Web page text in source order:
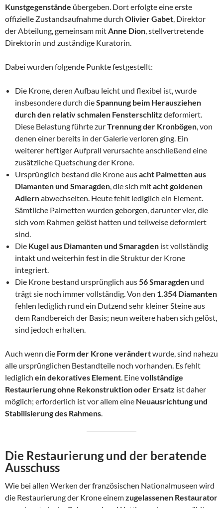
Kunstgegenstände übergeben. Dort erfolgte eine erste
offizielle Zustandsaufnahme durch Olivier Gabet , Direktor
der Abteilung, gemeinsam mit Anne Dion , stellvertretende
Direktorin und zuständige Kuratorin.
Dabei wurden folgende Punkte festgestellt:
Die Krone, deren Aufbau leicht und flexibel ist, wurde
insbesondere durch dieSpannung beim Herausziehen
durch den relativ schmalen Fensterschlitz deformiert.
Diese Belastung führte zurTrennung der Kronbögen , von
denen einer bereits in der Galerie verloren ging. Ein
weiterer heftiger Aufprall verursachte anschließend eine
zusätzliche Quetschung der Krone.
Ursprünglich bestand die Krone ausacht Palmetten aus
Diamanten und Smaragden , die sich mitacht goldenen
Adlernabwechselten. Heute fehlt lediglich ein Element.
Sämtliche Palmetten wurden geborgen, darunter vier, die
sich vom Rahmen gelöst hatten und teilweise deformiert
sind.
Die Kugel aus Diamanten und Smaragden ist vollständig
intakt und weiterhin fest in die Struktur der Krone
integriert.
Die Krone bestand ursprünglich aus 56 Smaragden und
trägt sie noch immer vollständig. Von den 1.354 Diamanten
fehlen lediglich rund ein Dutzend sehr kleiner Steine aus
dem Randbereich der Basis; neun weitere haben sich gelöst,
sind jedoch erhalten.
Auch wenn die Form der Krone verändertwurde, sind nahezu
alle ursprünglichen Bestandteile noch vorhanden. Es fehlt
lediglich ein dekoratives Element . Einevollständige
Restaurierung ohne Rekonstruktion oder Ersatz ist daher
möglich; erforderlich ist vor allem eine Neuausrichtung und
Stabilisierung des Rahmens
Die Restaurierung und der beratende
Ausschuss
Wie bei allen Werken der französischen Nationalmuseen wird
die Restaurierung der Krone einemzugelassenen Restaurator